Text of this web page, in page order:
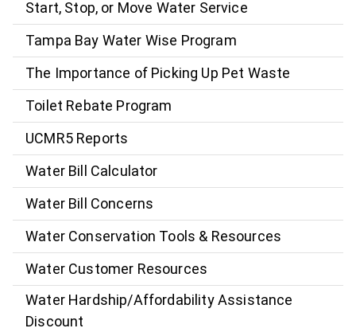
Start, Stop, or Move Water Service
Tampa Bay Water Wise Program
The Importance of Picking Up Pet Waste
Toilet Rebate Program
UCMR5 Reports
Water Bill Calculator
Water Bill Concerns
Water Conservation Tools & Resources
Water Customer Resources
Water Hardship/Affordability Assistance
Discount